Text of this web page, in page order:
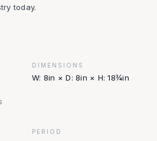
today.
DIMENSIONS
W: 8in × D: 8in × H: 18¾in
PERIOD